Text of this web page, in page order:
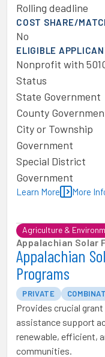
Rolling deadline
COST SHARE/
No
ELIGIBLE
Nonprofit with
Status
State Government
County
City or Township
Government
Special District
Government
Learn More More
Agriculture &
Appalachian Solar
Appalachian
Programs
PRIVATE
Provides crucial
assistance support
renewable, efficient,
communities.